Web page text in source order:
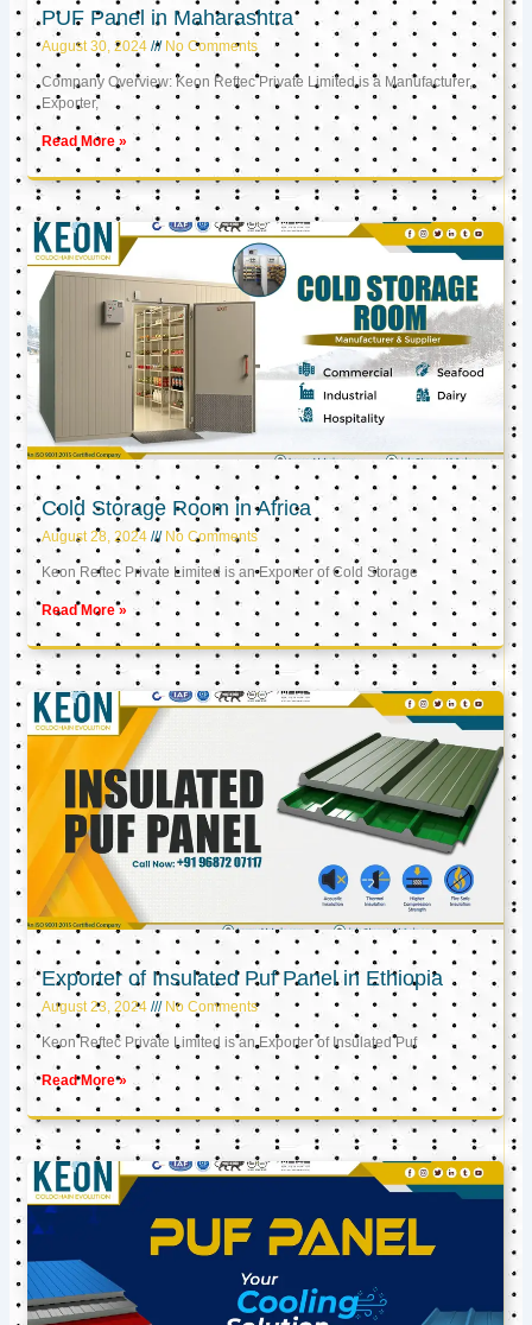
PUF Panel in Maharashtra
August 30, 2024 No Comments
Company Overview: Keon Reftec Private Limited is a Manufacturer,
Exporter,
Read More »
Cold Storage Room in Africa
August 28, 2024 No Comments
Keon Reftec Private Limited is an Exporter of Cold Storage
Read More »
Exporter of Insulated Puf Panel in Ethiopia
August 23, 2024 No Comments
Keon Reftec Private Limited is an Exporter of Insulated Puf
Read More »